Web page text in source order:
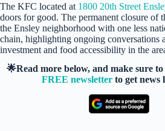
The KFC located at 1800 20th Street
doors for good. The permanent closure of
the Ensley neighborhood with one less
chain, highlighting ongoing conversations
investment and food accessibility in the
🌟Read more below, and make sure
FREE newsletter to get news